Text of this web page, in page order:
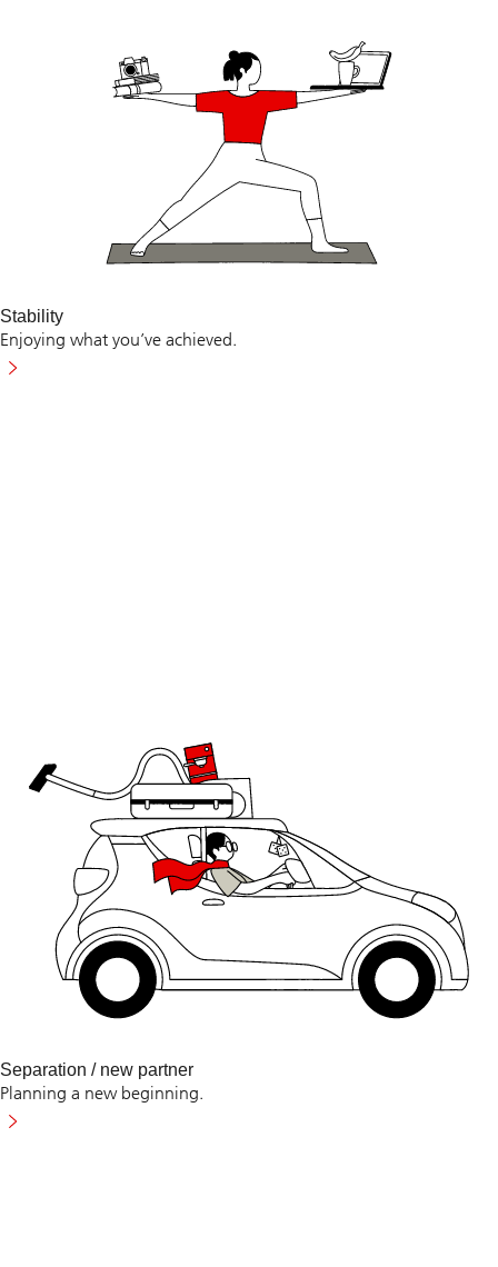
Stability
Enjoying what you’ve achieved.
Separation / new partner
Planning a new beginning.